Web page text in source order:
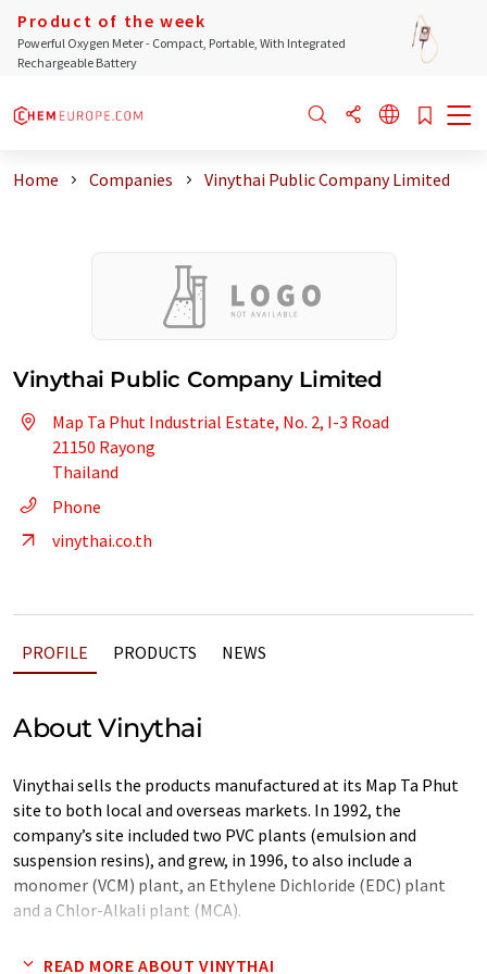
Product of the week
Powerful Oxygen Meter - Compact, Portable, With Integrated
Rechargeable Battery
Home Companies Vinythai Public Company Limited
Vinythai Public Company Limited
Map Ta Phut Industrial Estate, No. 2, I-3 Road
21150 Rayong
Thailand
Phone
vinythai.co.th
PROFILE PRODUCTS NEWS
About Vinythai
Vinythai sells the products manufactured at its Map Ta Phut
site to both local and overseas markets. In 1992, the
company’s site included two PVC plants (emulsion and
suspension resins), and grew, in 1996, to also include a
monomer (VCM) plant, an Ethylene Dichloride (EDC) plant
and a Chlor-Alkali plant (MCA).
The last three units were set up to integrate the production
READ MORE ABOUT VINYTHAI